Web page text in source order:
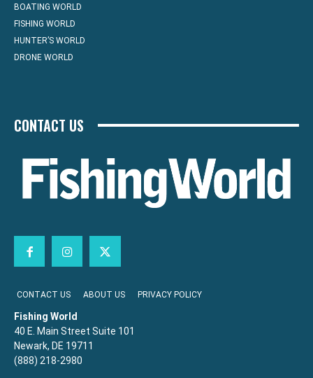
BOATING WORLD
FISHING WORLD
HUNTER’S WORLD
DRONE WORLD
CONTACT US
CONTACT US ABOUT US PRIVACY POLICY
Fishing World
40 E. Main Street Suite 101
Newark, DE 19711
(888) 218-2980